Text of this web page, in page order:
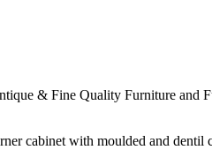
& Fine Quality Furniture and